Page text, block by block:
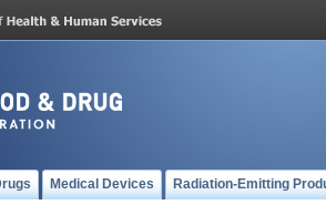
Medical Devices Radiation-Emitting